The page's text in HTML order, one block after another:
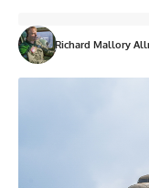
Richard Mallory